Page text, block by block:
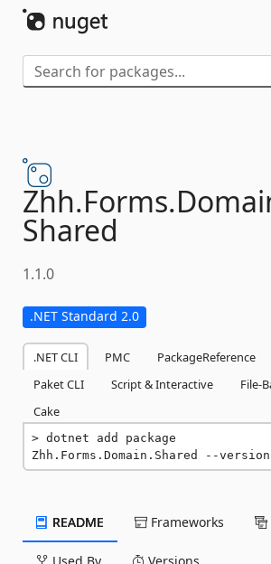
Zhh.Forms.
Shared
1.1.0
.NET Standard 2.0
.NET CLI PMC PackageReference
Paket CLI
Script & Interactive
File-
Cake
dotnet add package
Zhh.Forms.Domain.Shared --
README Frameworks